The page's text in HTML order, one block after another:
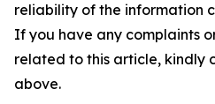
reliability of the information
If you have any complaints
related to this article, kindly
above.